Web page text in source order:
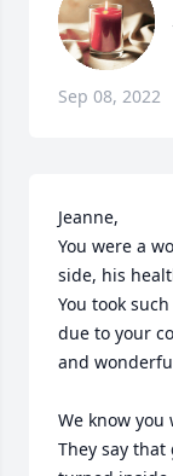
Sep 08, 2022
Jeanne,
You were a
side, his
You took
due to your
and
We know
They say